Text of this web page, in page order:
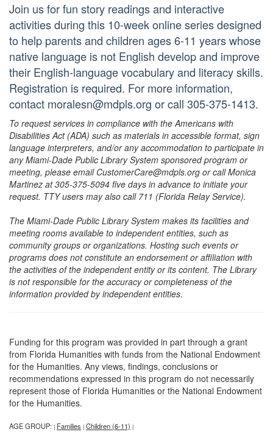
Join us for fun story readings and interactive
activities during this 10-week online series designed
to help parents and children ages 6-11 years whose
native language is not English develop and improve
their English-language vocabulary and literacy skills.
Registration is required. For more information,
contact moralesn@mdpls.org or call 305-375-1413.
To request services in compliance with the Americans with
Disabilities Act (ADA) such as materials in accessible format, sign
language interpreters, and/or any accommodation to participate in
any Miami-Dade Public Library System sponsored program or
meeting, please email CustomerCare@mdpls.org or call Monica
Martinez at 305-375-5094 five days in advance to initiate your
request. TTY users may also call 711 (Florida Relay Service).
The Miami-Dade Public Library System makes its facilities and
meeting rooms available to independent entities, such as
community groups or organizations. Hosting such events or
programs does not constitute an endorsement or affiliation with
the activities of the independent entity or its content. The Library
is not responsible for the accuracy or completeness of the
information provided by independent entities.
Funding for this program was provided in part through a grant
from Florida Humanities with funds from the National Endowment
for the Humanities. Any views, findings, conclusions or
recommendations expressed in this program do not necessarily
represent those of Florida Humanities or the National Endowment
for the Humanities.
AGE GROUP: | Families | Children (6-11) |